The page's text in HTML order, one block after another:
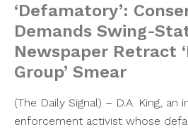
‘Defamatory’:
Demands Swing-
Newspaper Retract
Group’ Smear
(The Daily Signal) – D.A. King, an
enforcement activist whose